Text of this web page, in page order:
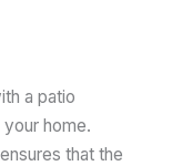
a patio
home.
ensures that the